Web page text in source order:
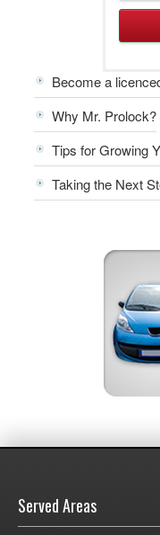
Become a
Why Mr. Prolock?
Tips for Growing
Taking the Next
Served Areas